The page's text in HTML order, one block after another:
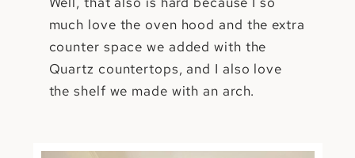
much love the oven hood and the extra
counter space we added with the
Quartz countertops, and I also love
the shelf we made with an arch.